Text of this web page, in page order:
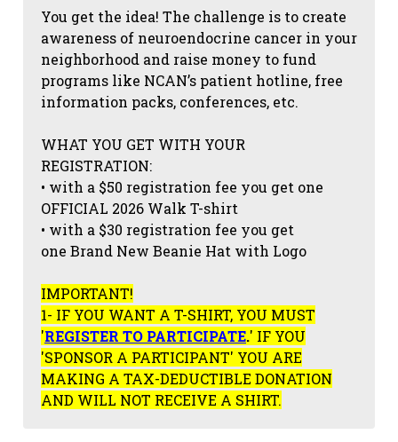
You get the idea! The challenge is to create
awareness of neuroendocrine cancer in your
neighborhood and raise money to fund
programs like NCAN’s patient hotline, free
information packs, conferences, etc.
WHAT YOU GET WITH YOUR
REGISTRATION:
• with a $50 registration fee you get one
OFFICIAL 2026 Walk T-shirt
• with a $30 registration fee you get
one Brand New Beanie Hat with Logo
IMPORTANT!
1- IF YOU WANT A T-SHIRT, YOU MUST
'REGISTER TO PARTICIPATE.' IF YOU
'SPONSOR A PARTICIPANT' YOU ARE
MAKING A TAX-DEDUCTIBLE DONATION
AND WILL NOT RECEIVE A SHIRT.